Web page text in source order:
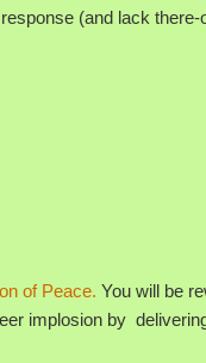
(and lack there-
of Peace. You will be
implosion by